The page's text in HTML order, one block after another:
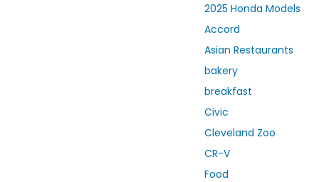
2025 Honda Models
Accord
Asian Restaurants
bakery
breakfast
Civic
Cleveland Zoo
CR-V
Food